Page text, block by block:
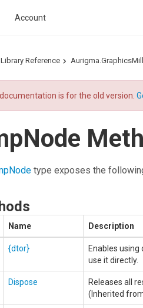
Account
Reference
is for the old version.
type exposes the
Name Description
{dtor}
Enables
use it directly.
Dispose Releases all
(Inherited